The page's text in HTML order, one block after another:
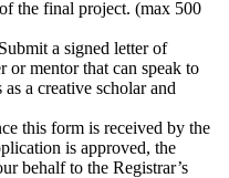
the final project. (max 500
Submit a signed letter of
or mentor that can speak to
a creative scholar and
this form is received by the
is approved, the
behalf to the Registrar’s